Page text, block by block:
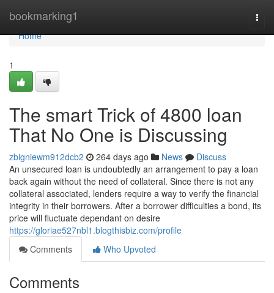
bookmarking1
Home
Home
1
The smart Trick of 4800 loan
That No One is Discussing
zbigniewm912dcb2 264 days ago News
Discuss
An unsecured loan is undoubtedly an arrangement to pay a loan
back again without the need of collateral. Since there is not any
collateral associated, lenders require a way to verify the financial
integrity in their borrowers. After a borrower difficulties a bond, its
price will fluctuate dependant on desire
https://gloriae527nbl1.blogthisbiz.com/profile
Comments
Who Upvoted
Comments